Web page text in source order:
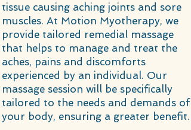
tissue causing aching joints and sore
muscles. At Motion Myotherapy, we
provide tailored remedial massage
that helps to manage and treat the
aches, pains and discomforts
experienced by an individual. Our
massage session will be specifically
tailored to the needs and demands of
your body, ensuring a greater benefit.